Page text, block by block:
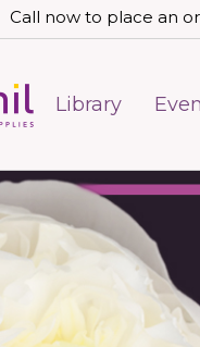
Call now to place an
Library